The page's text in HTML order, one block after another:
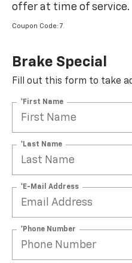
offer at time of service.
Coupon Code: 7.
Brake Special
Fill out this form to take
*First Name
*Last Name
*E-Mail Address
*Phone Number